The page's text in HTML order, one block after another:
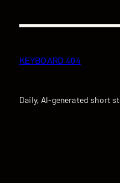
KEYBOARD 404
Daily, AI-generated short